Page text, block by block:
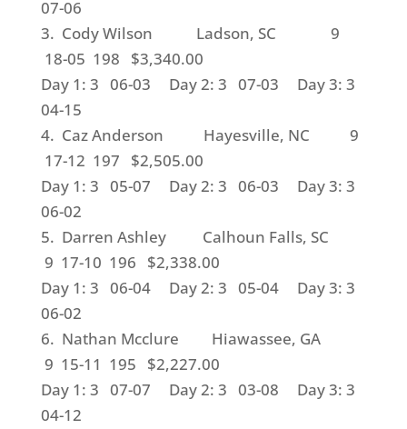
07-06
3. Cody Wilson Ladson, SC 9
18-05 198 $3,340.00
Day 1: 3 06-03 Day 2: 3 07-03 Day 3: 3
04-15
4. Caz Anderson Hayesville, NC 9
17-12 197 $2,505.00
Day 1: 3 05-07 Day 2: 3 06-03 Day 3: 3
06-02
5. Darren Ashley Calhoun Falls, SC
9 17-10 196 $2,338.00
Day 1: 3 06-04 Day 2: 3 05-04 Day 3: 3
06-02
6. Nathan Mcclure Hiawassee, GA
9 15-11 195 $2,227.00
Day 1: 3 07-07 Day 2: 3 03-08 Day 3: 3
04-12